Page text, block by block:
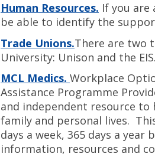
Human Resources. If you are
be able to identify the
Trade Unions.There are two
University: Unison and the EIS.
MCL Medics. Workplace
Assistance Programme
and independent resource to
family and personal lives.
days a week, 365 days a
information, resources and